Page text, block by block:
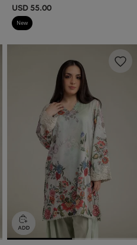
USD 55.00
New